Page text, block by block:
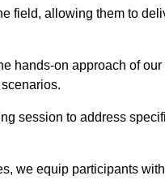
field, allowing them to
hands-on approach of
session to address
we equip participants